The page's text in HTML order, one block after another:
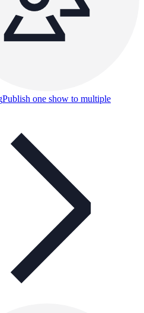
Publish one show to multiple